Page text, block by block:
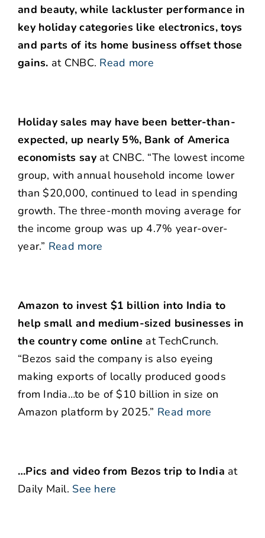
and beauty, while lackluster performance in
key holiday categories like electronics, toys
and parts of its home business offset those
gains. at CNBC. Read more
Holiday sales may have been better-than-
expected, up nearly 5%, Bank of America
economists sayat CNBC. “The lowest income
group, with annual household income lower
than $20,000, continued to lead in spending
growth. The three-month moving average for
the income group was up 4.7% year-over-
year.” Read more
Amazon to invest $1 billion into India to
help small and medium-sized businesses in
the country come online at TechCrunch.
“Bezos said the company is also eyeing
making exports of locally produced goods
from India…to be of $10 billion in size on
Amazon platform by 2025.” Read more
…Pics and video from Bezos trip to India at
Daily Mail. See here